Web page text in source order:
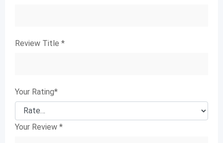
Review Title *
Your Rating*
Your Review *